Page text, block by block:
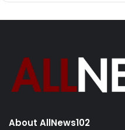
About AllNews102